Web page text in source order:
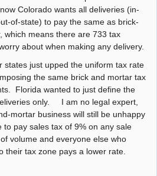
Colorado wants all deliveries (in-
of-state) to pay the same as brick-
which means there are 733 tax
about when making any delivery.
states just upped the uniform tax rate
the same brick and mortar tax
Florida wanted to just define the
only. I am no legal expert,
mortar business will still be unhappy
to pay sales tax of 9% on any sale
volume and everyone else who
their tax zone pays a lower rate.